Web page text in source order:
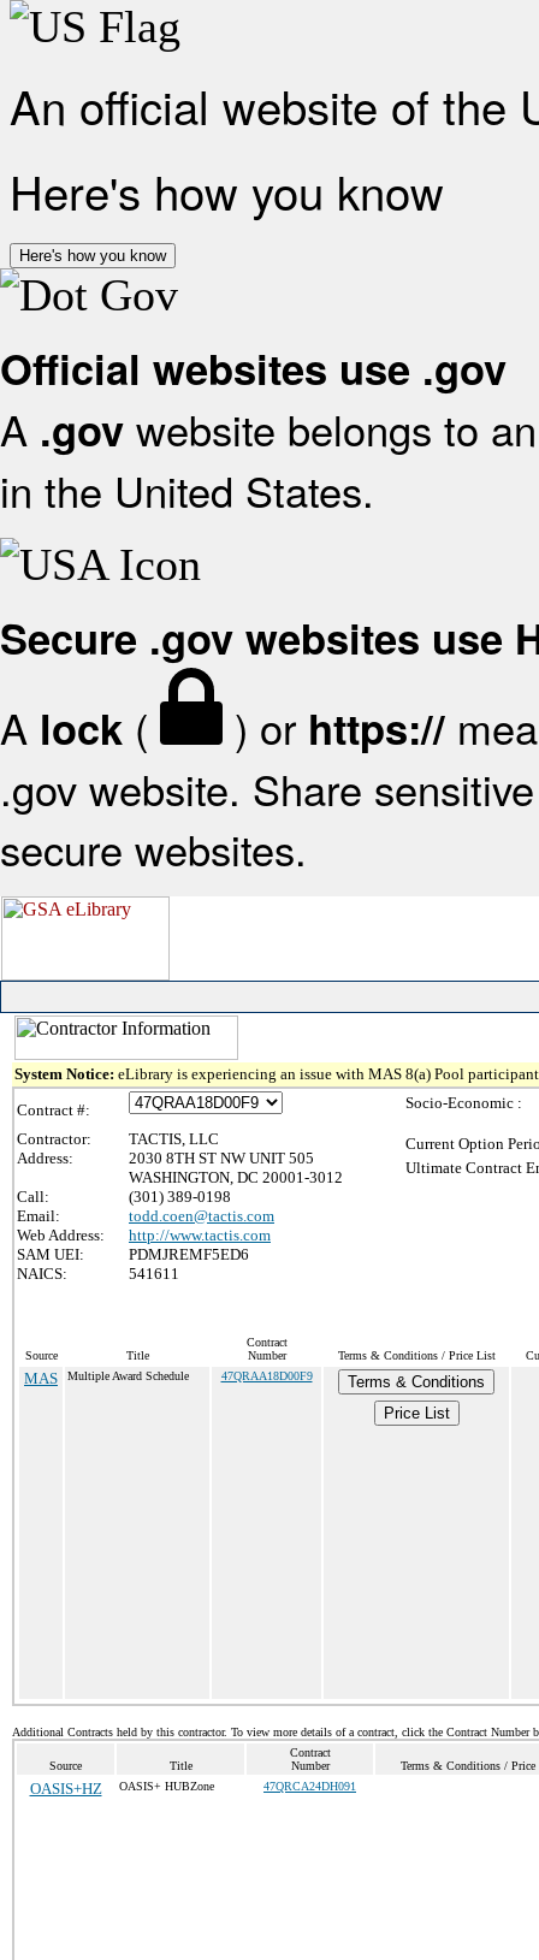
An official website of the
Here's how you know
Here's how you know
Official websites use .gov
A .gov website belongs to
in the United States.
Secure .gov websites use
A lock ( ) or https://
.gov website. Share
secure websites.
System Notice: eLibrary is experiencing an issue with MAS 8(a) Pool
Contract #:
Contractor:
TACTIS, LLC
Address:
2030 8TH ST NW UNIT 505
WASHINGTON, DC 20001-3012
Call:
(301) 389-0198
Email:
todd.coen@tactis.com
Web Address:
http://www.tactis.com
SAM UEI:
PDMJREMF5ED6
NAICS:
541611
Socio-Economic :
Current Option
Ultimate Contract
Source Title
Contract
Number
Terms & Conditions / Price List
MAS Multiple Award Schedule 47QRAA18D00F9
Terms & Conditions
Price List
Additional Contracts held by this contractor. To view more details of a contract, click the Contract Number
Source Title
Contract
Number
Terms & Conditions / Price
OASIS+HZ OASIS+ HUBZone 47QRCA24DH091